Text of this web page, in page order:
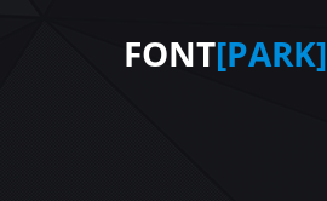
FONT[PARK]